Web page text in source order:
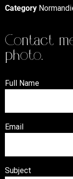
Category
Contact
photo.
Full Name
Email
Subject